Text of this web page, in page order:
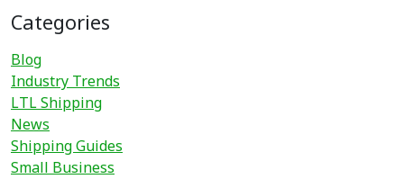
Categories
Blog
Industry Trends
LTL Shipping
News
Shipping Guides
Small Business